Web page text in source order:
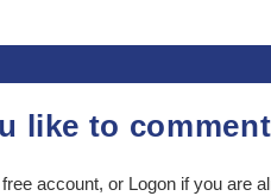
like to
account, or Logon if you are